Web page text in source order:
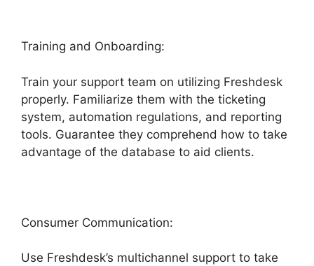
Training and Onboarding:
Train your support team on utilizing Freshdesk
properly. Familiarize them with the ticketing
system, automation regulations, and reporting
tools. Guarantee they comprehend how to take
advantage of the database to aid clients.
Consumer Communication:
Use Freshdesk’s multichannel support to take